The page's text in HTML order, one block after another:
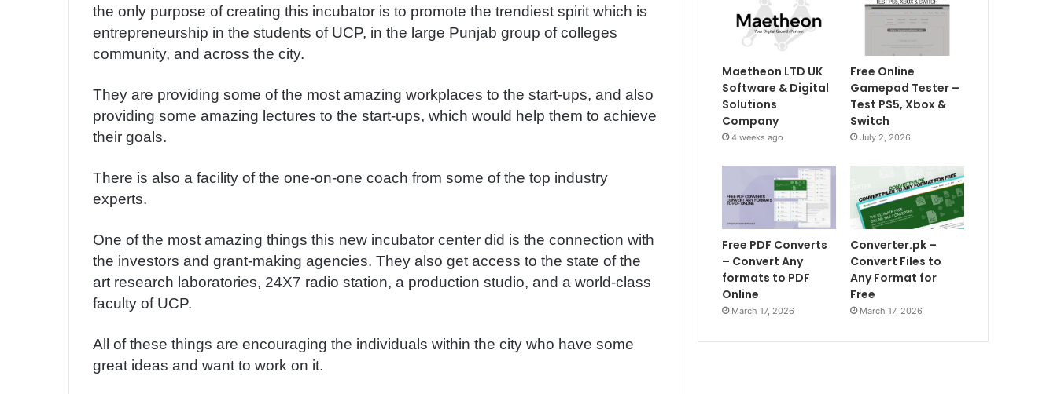
the only purpose of creating this incubator is to promote the trendiest spirit which is
entrepreneurship in the students of UCP, in the large Punjab group of colleges
community, and across the city.
They are providing some of the most amazing workplaces to the start-ups, and also
providing some amazing lectures to the start-ups, which would help them to achieve
their goals.
There is also a facility of the one-on-one coach from some of the top industry
experts.
One of the most amazing things this new incubator center did is the connection with
the investors and grant-making agencies. They also get access to the state of the
art research laboratories, 24X7 radio station, a production studio, and a world-class
faculty of UCP.
All of these things are encouraging the individuals within the city who have some
great ideas and want to work on it.
Maetheon LTD UK
Software & Digital
Solutions
Company
4 weeks ago
Free Online
Gamepad Tester –
Test PS5, Xbox &
Switch
July 2, 2026
Free PDF Converts
– Convert Any
formats to PDF
Online
March 17, 2026
Converter.pk –
Convert Files to
Any Format for
Free
March 17, 2026